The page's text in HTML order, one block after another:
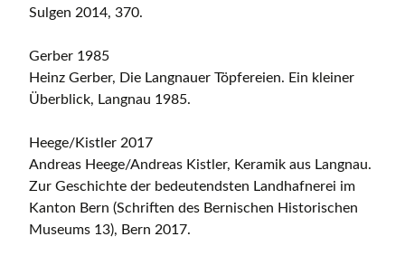
Sulgen 2014, 370.
Gerber 1985
Heinz Gerber, Die Langnauer Töpfereien. Ein kleiner
Überblick, Langnau 1985.
Heege/Kistler 2017
Andreas Heege/Andreas Kistler, Keramik aus Langnau.
Zur Geschichte der bedeutendsten Landhafnerei im
Kanton Bern (Schriften des Bernischen Historischen
Museums 13), Bern 2017.